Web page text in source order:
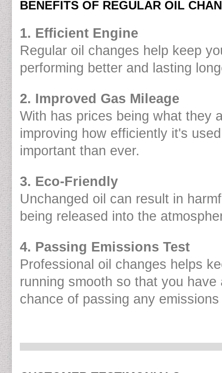
BENEFITS OF REGULAR OIL
1. Efficient Engine
Regular oil changes help keep
performing better and lasting
2. Improved Gas Mileage
With has prices being what they
improving how efficiently it's
important than ever.
3. Eco-Friendly
Unchanged oil can result in
being released into the
4. Passing Emissions Test
Professional oil changes helps
running smooth so that you have
chance of passing any